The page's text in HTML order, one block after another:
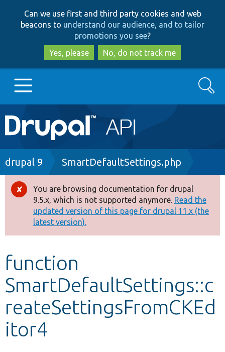
to
main
content
to
search
Can we use first and third party cookies and web
beacons to understand our audience, and to tailor
promotions you see?
Yes, please
No, do not track me
Main
navigation
Go to Drupal.org
Drupal 8+
Other projects
Develop for Drupal
Search
Breadcrumb
drupal 9 SmartDefaultSettings.php
Error
message
You are browsing documentation for drupal
9.5.x, which is not supported anymore. Read the
updated version of this page for drupal 11.x (the
latest version).
function
SmartDefaultSettings::c
reateSettingsFromCKEd
itor4